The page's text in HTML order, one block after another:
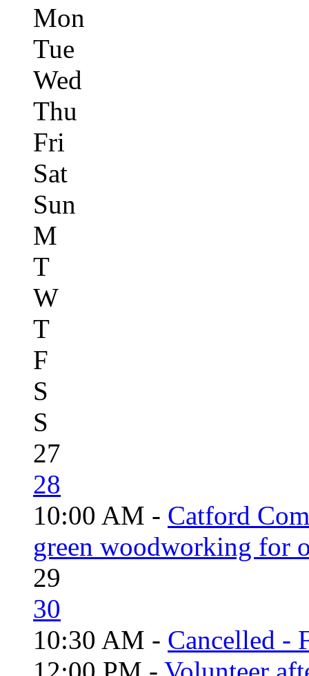
Mon
Tue
Wed
Thu
Fri
Sat
Sun
M
T
W
T
F
S
S
27
28
10:00 AM - Catford
green woodworking for
29
30
10:30 AM - Cancelled -